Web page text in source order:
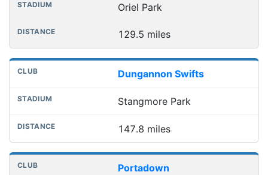
Oriel Park
129.5 miles
Dungannon Swifts
Stangmore Park
147.8 miles
Portadown